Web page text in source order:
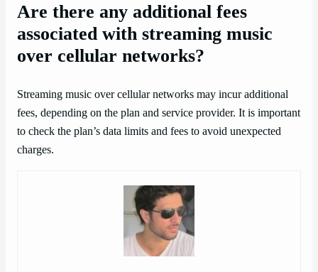
Are there any additional fees
associated with streaming music
over cellular networks?
Streaming music over cellular networks may incur additional
fees, depending on the plan and service provider. It is important
to check the plan’s data limits and fees to avoid unexpected
charges.